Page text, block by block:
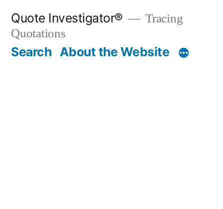
content
Quote Investigator®
Tracing
Quotations
Search About the Website